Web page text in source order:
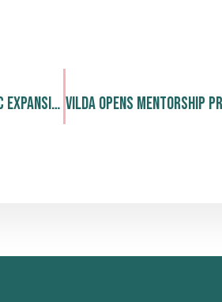
We Celebrate LINK Medical’s Strategic Expansion and Continued Leadership in Nordic Drug Development